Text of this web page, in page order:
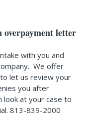
overpayment letter
with you and
We offer
let us review your
you after
look at your case to
813-839-2000